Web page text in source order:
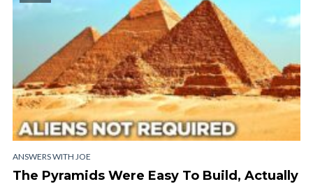
ANSWERS WITH JOE
The Pyramids Were Easy To Build, Actually